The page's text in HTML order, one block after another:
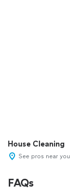
House Cleaning
See pros near you
FAQs